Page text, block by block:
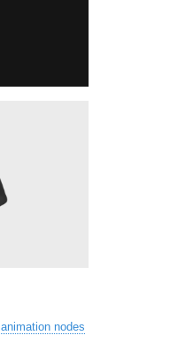
animation nodes